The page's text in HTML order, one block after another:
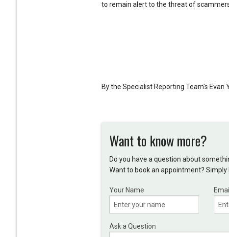
to remain alert to the threat of
By the Specialist Reporting Team's Evan
Want to know more?
Do you have a question about
Want to book an appointment?
Your Name
Ask a Question